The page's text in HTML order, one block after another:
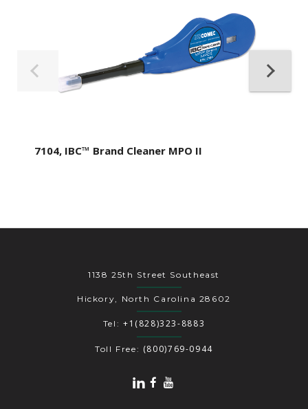
7104, IBC™ Brand Cleaner MPO II
1138 25th Street Southeast
Hickory, North Carolina 28602
Tel: +1(828)323-8883
Toll Free: (800)769-0944